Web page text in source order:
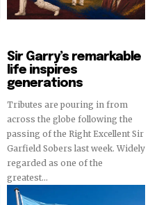
Sir Garry’s remarkable
life inspires
generations
Tributes are pouring in from
across the globe following the
passing of the Right Excellent Sir
Garfield Sobers last week. Widely
regarded as one of the
greatest...